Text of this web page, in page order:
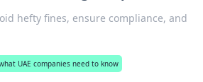
hefty fines, ensure compliance, and
UAE companies need to know